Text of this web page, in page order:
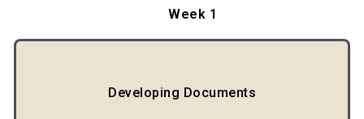
Week 1
Developing Documents